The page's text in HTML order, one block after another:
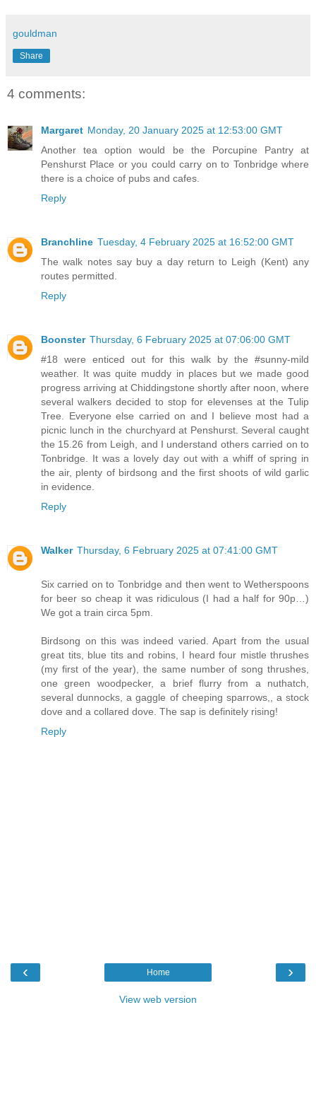
gouldman
Share
4 comments:
Margaret Monday, 20 January 2025 at 12:53:00 GMT
Another tea option would be the Porcupine Pantry at
Penshurst Place or you could carry on to Tonbridge where
there is a choice of pubs and cafes.
Reply
Branchline Tuesday, 4 February 2025 at 16:52:00 GMT
The walk notes say buy a day return to Leigh (Kent) any
routes permitted.
Reply
Boonster Thursday, 6 February 2025 at 07:06:00 GMT
#18 were enticed out for this walk by the #sunny-mild
weather. It was quite muddy in places but we made good
progress arriving at Chiddingstone shortly after noon, where
several walkers decided to stop for elevenses at the Tulip
Tree. Everyone else carried on and I believe most had a
picnic lunch in the churchyard at Penshurst. Several caught
the 15.26 from Leigh, and I understand others carried on to
Tonbridge. It was a lovely day out with a whiff of spring in
the air, plenty of birdsong and the first shoots of wild garlic
in evidence.
Reply
Walker Thursday, 6 February 2025 at 07:41:00 GMT
Six carried on to Tonbridge and then went to Wetherspoons
for beer so cheap it was ridiculous (I had a half for 90p…)
We got a train circa 5pm.
Birdsong on this was indeed varied. Apart from the usual
great tits, blue tits and robins, I heard four mistle thrushes
(my first of the year), the same number of song thrushes,
one green woodpecker, a brief flurry from a nuthatch,
several dunnocks, a gaggle of cheeping sparrows,, a stock
dove and a collared dove. The sap is definitely rising!
Reply
‹ ›
Home
View web version